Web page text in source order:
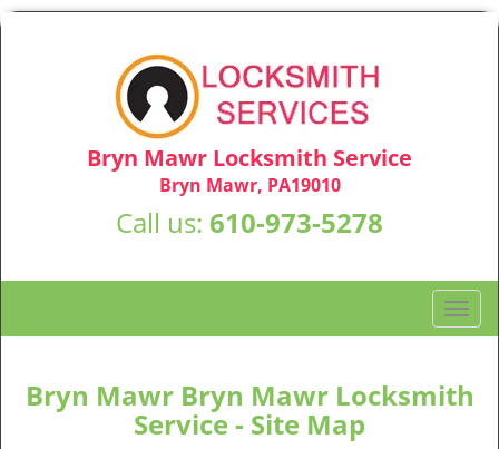
Bryn Mawr Locksmith Service
Bryn Mawr, PA19010
Call us: 610-973-5278
T
o
g
l
Bryn Mawr Bryn Mawr Locksmith
Service - Site Map